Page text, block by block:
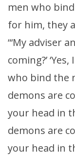
men who
for him, they
“‘My adviser
coming?’
who bind the
demons are
your head in
demons are
your head in